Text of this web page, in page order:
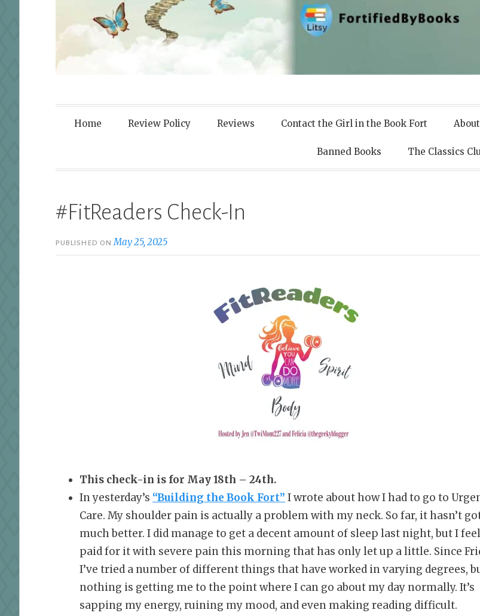
Fortified By Books
Home Review Policy Reviews Contact the Girl in the Book Fort
Banned Books The Classics
#FitReaders Check-In
PUBLISHED ONMay 25, 2025
This check-in is for May 18th – 24th.
In yesterday’s “Building the Book Fort” I wrote about how I had to go to
Care. My shoulder pain is actually a problem with my neck. So far, it hasn’t
much better. I did manage to get a decent amount of sleep last night, but I
paid for it with severe pain this morning that has only let up a little. Since
I’ve tried a number of different things that have worked in varying degrees,
nothing is getting me to the point where I can go about my day normally. It’s
sapping my energy, ruining my mood, and even making reading difficult.